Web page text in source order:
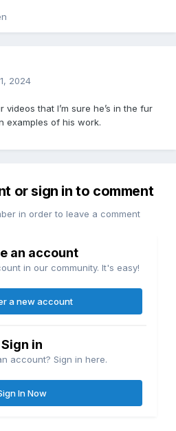
2024
that I’m sure he’s in the fur
examples of his work.
or sign in to comment
in order to leave a comment
an account
in our community. It's easy!
a new account
Sign in
account? Sign in here.
In Now